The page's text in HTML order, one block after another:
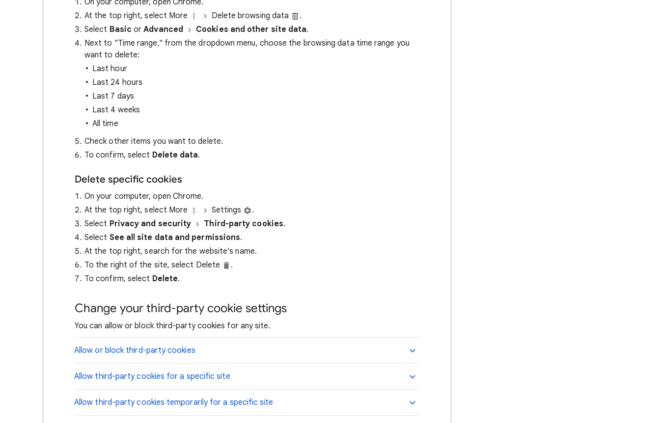
On your computer, open Chrome.
At the top right, select More
Delete browsing data
.
Select Basic orAdvanced Cookies and other site data.
Next to "Time range," from the dropdown menu, choose the browsing data time range you
want to delete:
Last hour
Last 24 hours
Last 7 days
Last 4 weeks
All time
Check other items you want to delete.
To confirm, select Delete data.
Delete specific cookies
On your computer, open Chrome.
At the top right, select More
Settings
.
Select Privacy and security Third-party cookies.
Select See all site data and permissions.
At the top right, search for the website's name.
To the right of the site, select Delete
.
To confirm, select Delete.
Change your third-party cookie settings
You can allow or block third-party cookies for any site.
Allow or block third-party cookies
Allow third-party cookies for a specific site
Allow third-party cookies temporarily for a specific site